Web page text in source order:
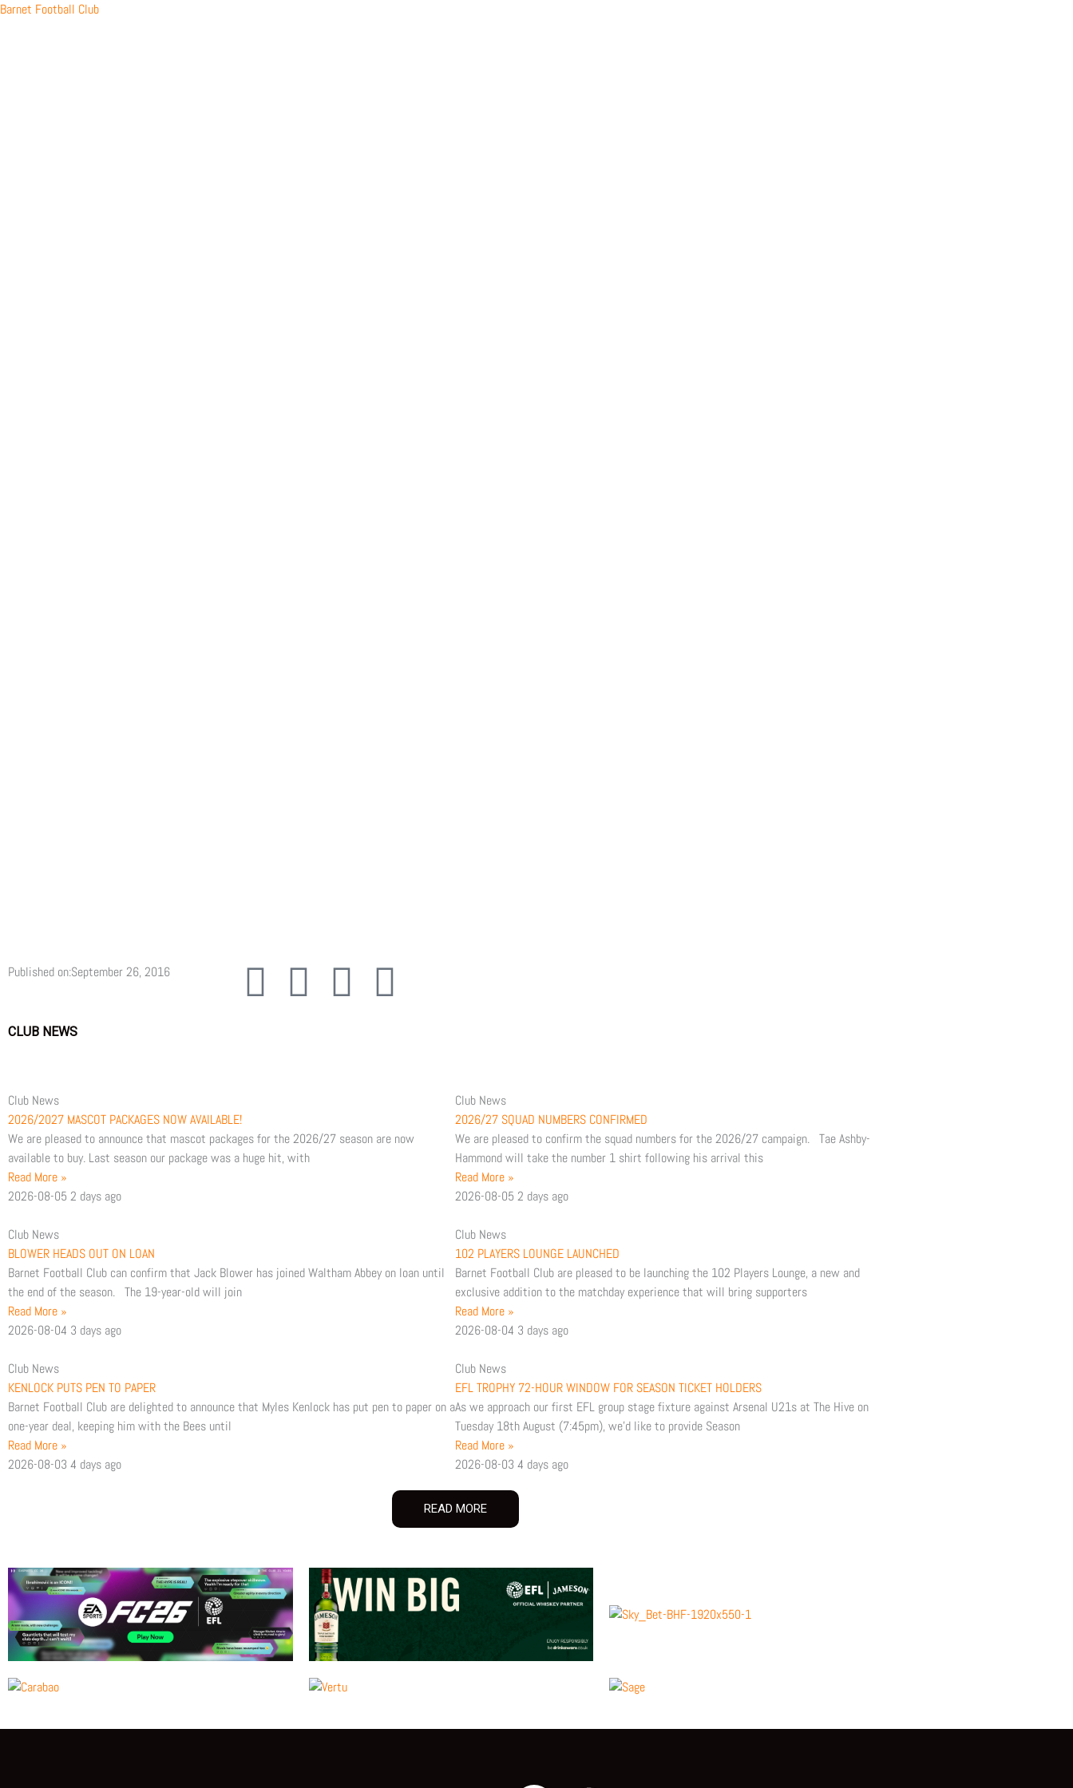
Skip
Barnet Football Club
Published on:September 26, 2016 F
b
o
k
T
t
Y
u
I
a
a
CLUB NEWS
Club News
2026/2027 MASCOT PACKAGES NOW AVAILABLE!
We are pleased to announce that mascot packages for the 2026/27 season are now
available to buy. Last season our package was a huge hit, with
Read More »
2026-08-05 2 days ago
Club News
2026/27 SQUAD NUMBERS CONFIRMED
We are pleased to confirm the squad numbers for the 2026/27 campaign. Tae Ashby-
Hammond will take the number 1 shirt following his arrival this
Read More »
2026-08-05 2 days ago
Club News
BLOWER HEADS OUT ON LOAN
Barnet Football Club can confirm that Jack Blower has joined Waltham Abbey on loan until
the end of the season. The 19-year-old will join
Read More »
2026-08-04 3 days ago
Club News
102 PLAYERS LOUNGE LAUNCHED
Barnet Football Club are pleased to be launching the 102 Players Lounge, a new and
exclusive addition to the matchday experience that will bring supporters
Read More »
2026-08-04 3 days ago
Club News
KENLOCK PUTS PEN TO PAPER
Barnet Football Club are delighted to announce that Myles Kenlock has put pen to paper on a
one-year deal, keeping him with the Bees until
Read More »
2026-08-03 4 days ago
Club News
EFL TROPHY 72-HOUR WINDOW FOR SEASON TICKET HOLDERS
As we approach our first EFL group stage fixture against Arsenal U21s at The Hive on
Tuesday 18th August (7:45pm), we’d like to provide Season
Read More »
2026-08-03 4 days ago
READ MORE